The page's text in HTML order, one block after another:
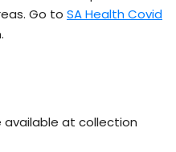
Go to SA Health Covid
available at collection